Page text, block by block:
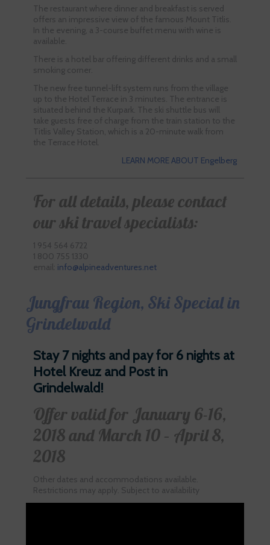
The restaurant where dinner and breakfast is served
offers an impressive view of the famous Mount Titlis.
In the evening, a 3-course buffet menu with wine is
available.
There is a hotel bar offering different drinks and a small
smoking corner.
The new free tunnel-lift system runs from the village
up to the Hotel Terrace in 3 minutes. The entrance is
situated behind the Kurpark. The ski shuttle bus will
take guests free of charge from the train station to the
Titlis Valley Station, which is a 20-minute walk from
the Terrace Hotel.
LEARN MORE ABOUT Engelberg
For all details, please contact
our ski travel specialists:
1 954 564 6722
1 800 755 1330
email: info@alpineadventures.net
Jungfrau Region, Ski Special in
Grindelwald
Stay 7 nights and pay for 6 nights at
Hotel Kreuz and Post in
Grindelwald!
Offer valid for January 6-16,
2018 and March 10 – April 8,
2018
Other dates and accommodations available.
Restrictions may apply. Subject to availability